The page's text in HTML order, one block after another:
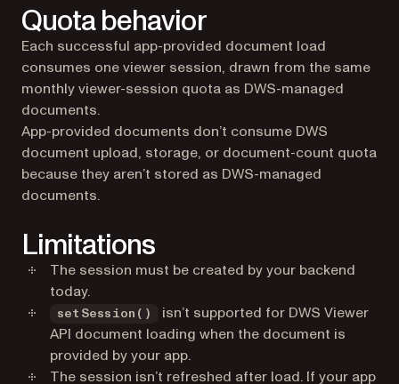
Quota behavior
Each successful app-provided document load
consumes one viewer session, drawn from the same
monthly viewer-session quota as DWS-managed
documents.
App-provided documents don’t consume DWS
document upload, storage, or document-count quota
because they aren’t stored as DWS-managed
documents.
Limitations
The session must be created by your backend
today.
setSession()
isn’t supported for DWS Viewer
API document loading when the document is
provided by your app.
The session isn’t refreshed after load. If your app